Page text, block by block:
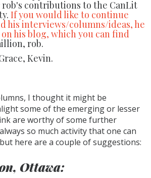
contributions to the CanLit
If you would like to continue
his interviews/columns/ideas, he
his blog, which you can find
rob.
Kevin.
I thought it might be
some of the emerging or lesser
are worthy of some further
so much activity that one can
here are a couple of suggestions:
Ottawa: